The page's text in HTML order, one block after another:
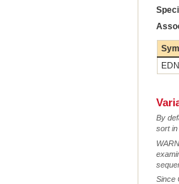
By
sort in
Since